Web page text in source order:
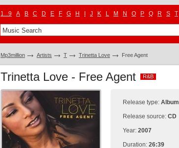
1...9 A B C D E F G H J K L M N O P Q R S T
Mp3million Artists T Trinetta Love Free Agent
Trinetta Love - Free Agent R&B
R&B
Release type: Album
Release source: CD
Year: 2007
Duration: 26:39